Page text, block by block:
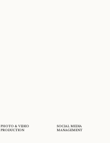
PHOTO & VIDEO
PRODUCTION
SOCIAL MEDIA
MANAGEMENT